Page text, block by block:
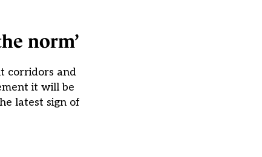
norm’
corridors and
it will be
latest sign of